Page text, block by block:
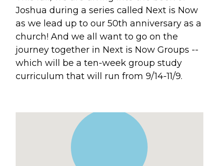
Watch & Read
Blogs
Devotionals
Message Archives
CRYSTAL LAKE
Joshua during a series called Next is Now
as we lead up to our 50th anniversary as a
church! And we all want to go on the
journey together in Next is Now Groups --
which will be a ten-week group study
curriculum that will run from 9/14-11/9.